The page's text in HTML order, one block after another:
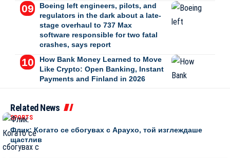
Boeing left engineers, pilots, and
regulators in the dark about a late-
stage overhaul to 737 Max
software responsible for two fatal
crashes, says report
How Bank Money Learned to Move
Like Crypto: Open Banking, Instant
Payments and Finland in 2026
Related News
SPORTS
Флик: Когато се сбогувах с Араухо, той изглеждаше
щастлив